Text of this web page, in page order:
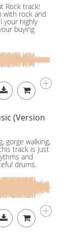
Rock track!
with rock and
your highly
buying
(Version
gorge walking,
track is just
and
drums.